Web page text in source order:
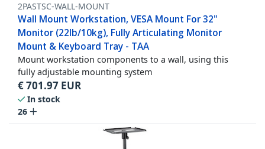
2PASTSC-WALL-MOUNT
Wall Mount Workstation, VESA Mount For 32"
Monitor (22lb/10kg), Fully Articulating Monitor
Mount & Keyboard Tray - TAA
Mount workstation components to a wall, using this
fully adjustable mounting system
€701.97 EUR
In stock
26